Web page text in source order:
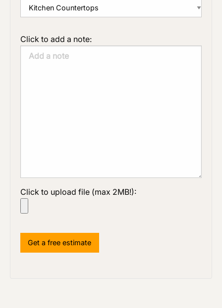
Click to add a note:
Click to upload file (max 2MB!):